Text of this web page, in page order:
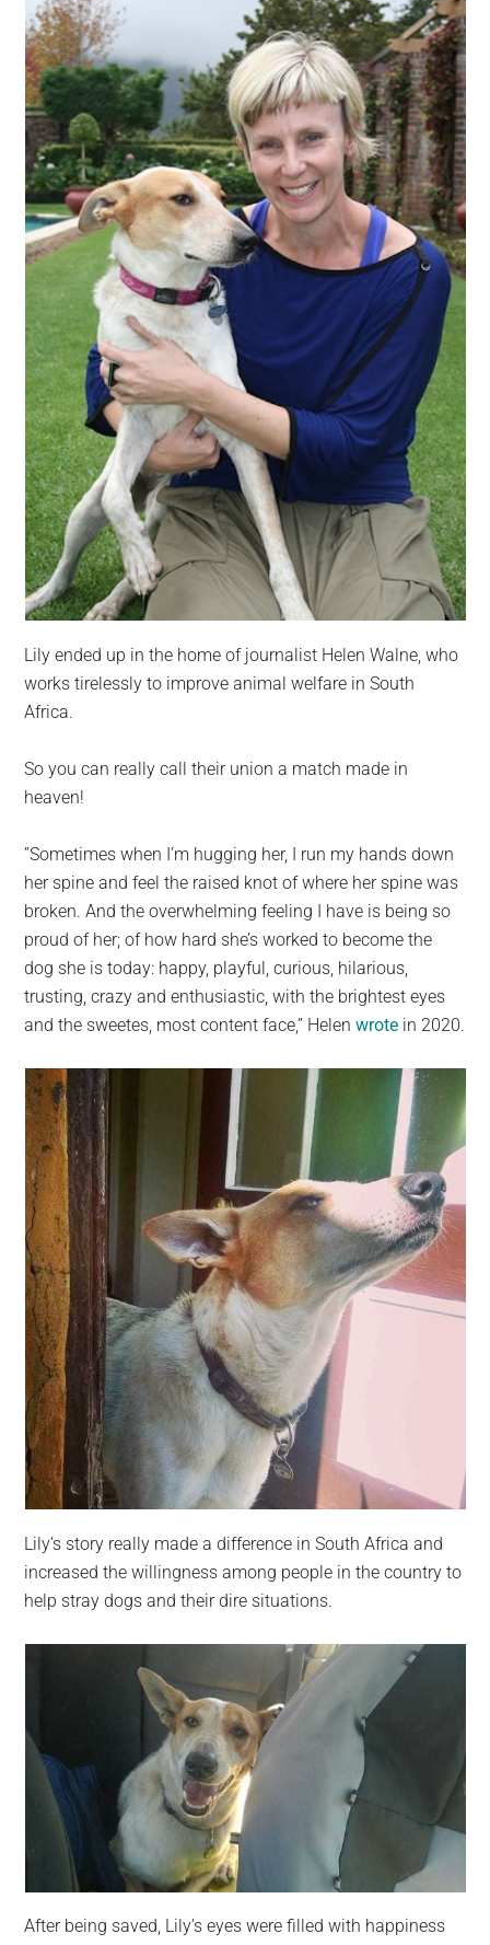
Lily ended up in the home of journalist Helen Walne, who
works tirelessly to improve animal welfare in South
Africa.
So you can really call their union a match made in
heaven!
”Sometimes when I’m hugging her, I run my hands down
her spine and feel the raised knot of where her spine was
broken. And the overwhelming feeling I have is being so
proud of her; of how hard she’s worked to become the
dog she is today: happy, playful, curious, hilarious,
trusting, crazy and enthusiastic, with the brightest eyes
and the sweetes, most content face,” Helenwrote in 2020.
Lily’s story really made a difference in South Africa and
increased the willingness among people in the country to
help stray dogs and their dire situations.
After being saved, Lily’s eyes were filled with happiness